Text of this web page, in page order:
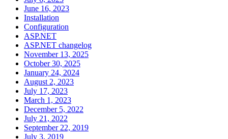
June 16, 2023
Installation
Configuration
ASP.NET
ASP.NET changelog
November 13, 2025
October 30, 2025
January 24, 2024
August 2, 2023
July 17, 2023
March 1, 2023
December 5, 2022
July 21, 2022
September 22, 2019
July 3, 2019